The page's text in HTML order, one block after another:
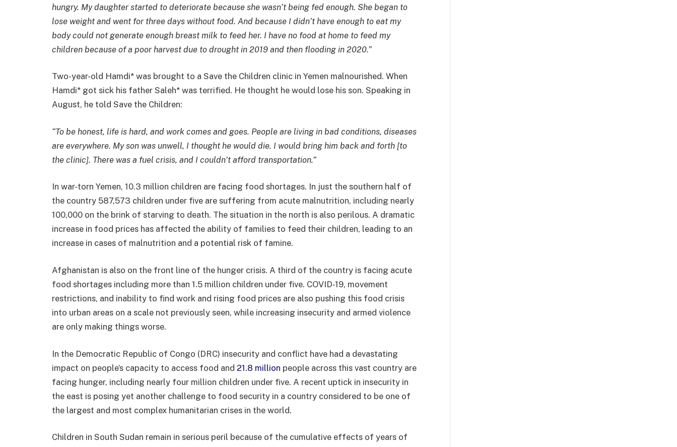
hungry. My daughter started to deteriorate because she wasn’t being fed enough. She began to
lose weight and went for three days without food. And because I didn’t have enough to eat my
body could not generate enough breast milk to feed her. I have no food at home to feed my
children because of a poor harvest due to drought in 2019 and then flooding in 2020.”
Two-year-old Hamdi* was brought to a Save the Children clinic in Yemen malnourished. When
Hamdi* got sick his father Saleh* was terrified. He thought he would lose his son. Speaking in
August, he told Save the Children:
“To be honest, life is hard, and work comes and goes. People are living in bad conditions, diseases
are everywhere. My son was unwell, I thought he would die. I would bring him back and forth [to
the clinic]. There was a fuel crisis, and I couldn’t afford transportation.”
In war-torn Yemen, 10.3 million children are facing food shortages. In just the southern half of
the country 587,573 children under five are suffering from acute malnutrition, including nearly
100,000 on the brink of starving to death. The situation in the north is also perilous. A dramatic
increase in food prices has affected the ability of families to feed their children, leading to an
increase in cases of malnutrition and a potential risk of famine.
Afghanistan is also on the front line of the hunger crisis. A third of the country is facing acute
food shortages including more than 1.5 million children under five. COVID-19, movement
restrictions, and inability to find work and rising food prices are also pushing this food crisis
into urban areas on a scale not previously seen, while increasing insecurity and armed violence
are only making things worse.
In the Democratic Republic of Congo (DRC) insecurity and conflict have had a devastating
impact on people’s capacity to access food and 21.8 million people across this vast country are
facing hunger, including nearly four million children under five. A recent uptick in insecurity in
the east is posing yet another challenge to food security in a country considered to be one of
the largest and most complex humanitarian crises in the world.
Children in South Sudan remain in serious peril because of the cumulative effects of years of